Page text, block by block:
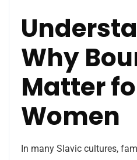
Why
Matter
Women
In many Slavic cultures,